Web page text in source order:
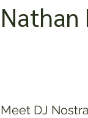
Nathan
Meet DJ